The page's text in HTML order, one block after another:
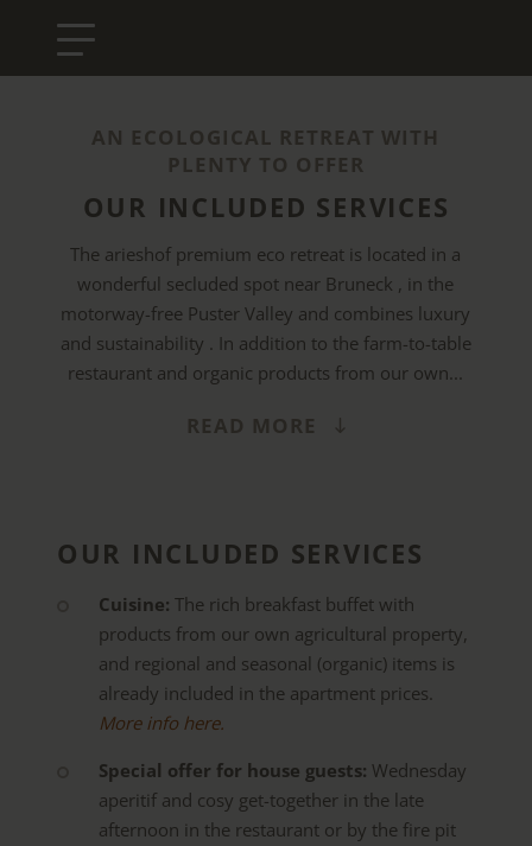
AN ECOLOGICAL RETREAT WITH
PLENTY TO OFFER
OUR INCLUDED SERVICES
The arieshof premium eco retreat is located in a
wonderful secluded spot near Bruneck , in the
motorway-free Puster Valley and combines luxury
and sustainability . In addition to the farm-to-table
restaurant and organic products from our own...
READ MORE
OUR INCLUDED SERVICES
Cuisine: The rich breakfast buffet with
products from our own agricultural property,
and regional and seasonal (organic) items is
already included in the apartment prices.
More info here.
Special offer for house guests: Wednesday
aperitif and cosy get-together in the late
afternoon in the restaurant or by the fire pit